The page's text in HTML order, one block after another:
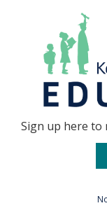
Go to...
Sign up here to